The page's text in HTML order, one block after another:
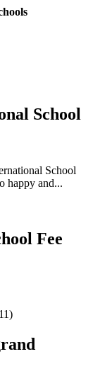
School
School
happy and...
Fee
11)